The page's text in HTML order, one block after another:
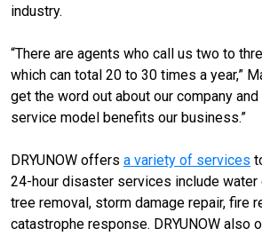
industry.
“There are agents who call us two to
which can total 20 to 30 times a year,”
get the word out about our company
service model benefits our business.”
DRYUNOW offers a variety of services
24-hour disaster services include water
tree removal, storm damage repair, fire
catastrophe response. DRYUNOW also